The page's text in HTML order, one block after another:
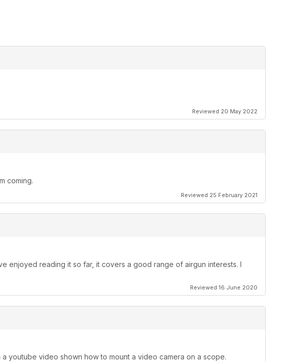
Reviewed 20 May 2022
coming.
Reviewed 25 February 2021
enjoyed reading it so far, it covers a good range of airgun interests. I
Reviewed 16 June 2020
youtube video shown how to mount a video camera on a scope.